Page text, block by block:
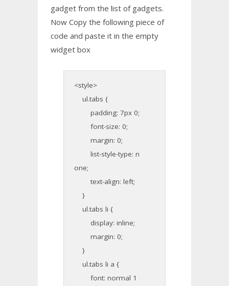
gadget from the list of gadgets.
Now Copy the following piece of
code and paste it in the empty
widget box
<style>
ul.tabs {
padding: 7px 0;
font-size: 0;
margin: 0;
list-style-type: n
one;
text-align: left;
}
ul.tabs li {
display: inline;
margin: 0;
}
ul.tabs li a {
font: normal 1